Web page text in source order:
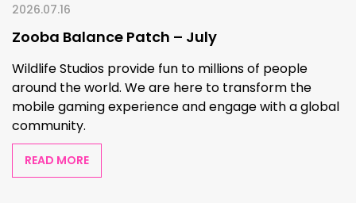
2026.07.16
Zooba Balance Patch – July
Wildlife Studios provide fun to millions of people
around the world. We are here to transform the
mobile gaming experience and engage with a global
community.
READ MORE